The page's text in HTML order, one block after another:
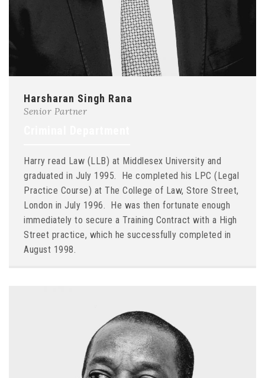
Harsharan Singh Rana
Senior Partner
Harry read Law (LLB) at Middlesex University and
graduated in July 1995. He completed his LPC (Legal
Practice Course) at The College of Law, Store Street,
London in July 1996. He was then fortunate enough
immediately to secure a Training Contract with a High
Street practice, which he successfully completed in
August 1998.